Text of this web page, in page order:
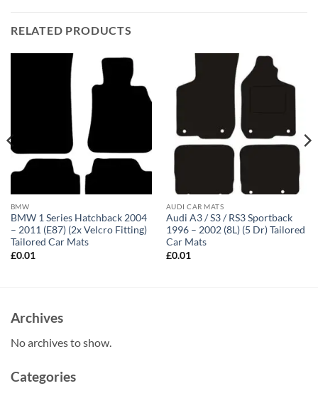
RELATED PRODUCTS
BMW
BMW 1 Series Hatchback 2004
– 2011 (E87) (2x Velcro Fitting)
Tailored Car Mats
£0.01
AUDI CAR MATS
Audi A3 / S3 / RS3 Sportback
1996 – 2002 (8L) (5 Dr) Tailored
Car Mats
£0.01
Archives
No archives to show.
Categories